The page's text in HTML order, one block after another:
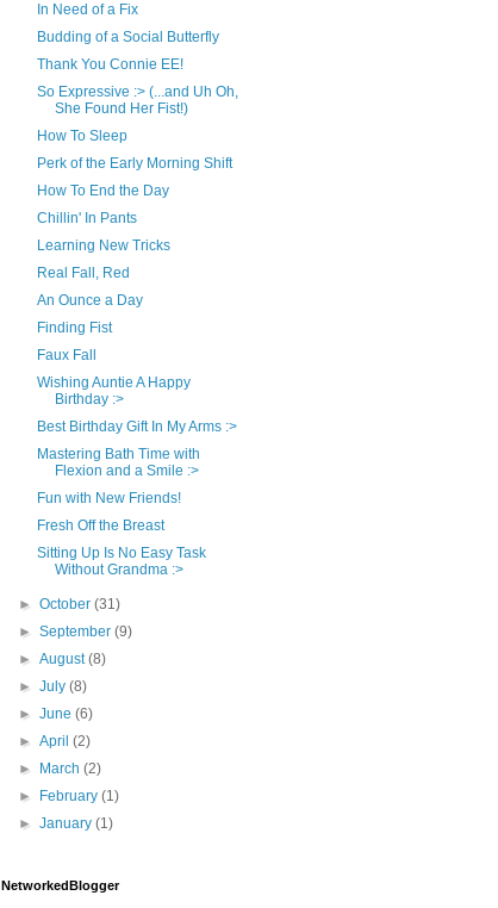
In Need of a Fix
Budding of a Social Butterfly
Thank You Connie EE!
So Expressive :> (...and Uh Oh,
She Found Her Fist!)
How To Sleep
Perk of the Early Morning Shift
How To End the Day
Chillin' In Pants
Learning New Tricks
Real Fall, Red
An Ounce a Day
Finding Fist
Faux Fall
Wishing Auntie A Happy
Birthday :>
Best Birthday Gift In My Arms :>
Mastering Bath Time with
Flexion and a Smile :>
Fun with New Friends!
Fresh Off the Breast
Sitting Up Is No Easy Task
Without Grandma :>
►October(31)
►September(9)
►August(8)
►July(8)
►June(6)
►April(2)
►
March(2)
►
February(1)
►January(1)
NetworkedBlogger